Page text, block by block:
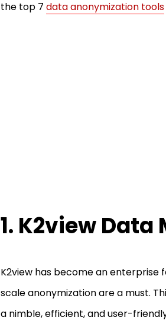
the top 7 data anonymization tools
1. K2view Data
K2view has become an enterprise
scale anonymization are a must.
a nimble, efficient, and user-